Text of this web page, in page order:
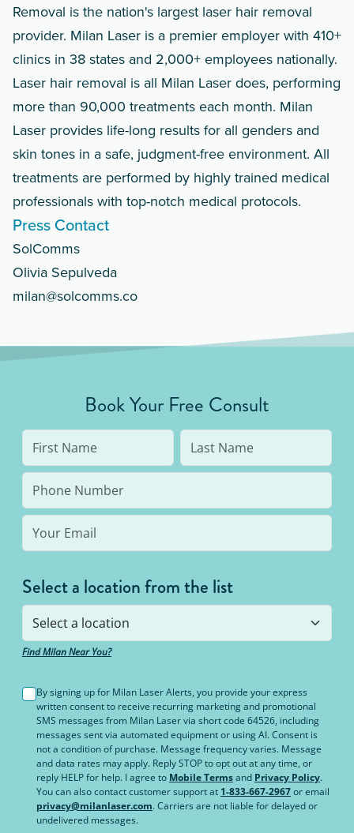
Removal is the nation's largest laser hair removal
provider. Milan Laser is a premier employer with 410+
clinics in 38 states and 2,000+ employees nationally.
Laser hair removal is all Milan Laser does, performing
more than 90,000 treatments each month. Milan
Laser provides life-long results for all genders and
skin tones in a safe, judgment-free environment. All
treatments are performed by highly trained medical
professionals with top-notch medical protocols.
Press Contact
SolComms
Olivia Sepulveda
milan@solcomms.co
Book Your Free Consult
Select a location from the list
Find Milan Near You?
By signing up for Milan Laser Alerts, you provide your express
written consent to receive recurring marketing and promotional
SMS messages from Milan Laser via short code 64526, including
messages sent via automated equipment or using AI. Consent is
not a condition of purchase. Message frequency varies. Message
and data rates may apply. Reply STOP to opt out at any time, or
reply HELP for help. I agree to Mobile Termsand Privacy Policy.
You can also contact customer support at 1-833-667-2967or email
privacy@milanlaser.com. Carriers are not liable for delayed or
undelivered messages.